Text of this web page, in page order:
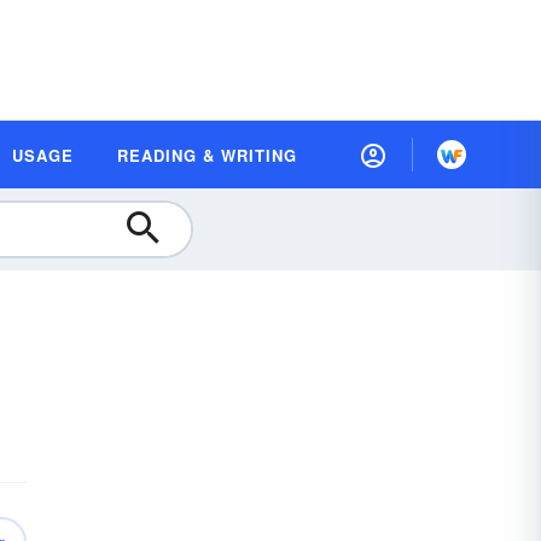
USAGE READING & WRITING